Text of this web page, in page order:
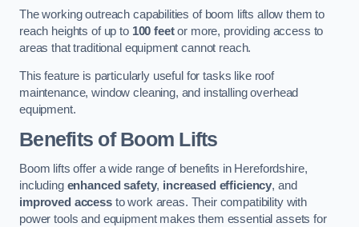
The working outreach capabilities of boom lifts allow them to
reach heights of up to 100 feetor more, providing access to
areas that traditional equipment cannot reach.
This feature is particularly useful for tasks like roof
maintenance, window cleaning, and installing overhead
equipment.
Benefits of Boom Lifts
Boom lifts offer a wide range of benefits in Herefordshire,
including enhanced safety, increased efficiency, and
improved accessto work areas. Their compatibility with
power tools and equipment makes them essential assets for